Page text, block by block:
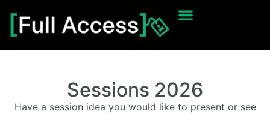
Sessions 2026
Have a session idea you would like to present or see